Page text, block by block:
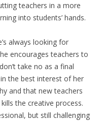
teachers in a more
into students’ hands.
always looking for
encourages teachers to
take no as a final
the best interest of her
and that new teachers
the creative process.
but still challenging